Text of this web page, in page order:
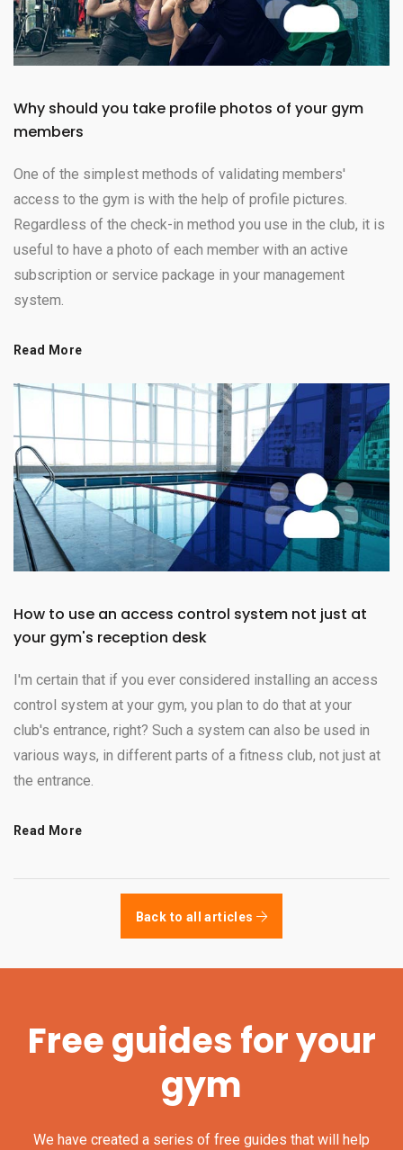
Why should you take profile photos of your gym
members
One of the simplest methods of validating members'
access to the gym is with the help of profile pictures.
Regardless of the check-in method you use in the club, it is
useful to have a photo of each member with an active
subscription or service package in your management
system.
Read More
How to use an access control system not just at
your gym's reception desk
I'm certain that if you ever considered installing an access
control system at your gym, you plan to do that at your
club's entrance, right? Such a system can also be used in
various ways, in different parts of a fitness club, not just at
the entrance.
Read More
Back to all articles
Free guides for your
gym
We have created a series of free guides that will help